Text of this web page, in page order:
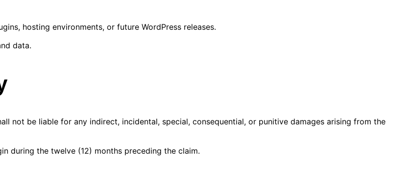
hosting environments, or future WordPress releases.
data.
not be liable for any indirect, incidental, special, consequential, or punitive damages arising from the
during the twelve (12) months preceding the claim.